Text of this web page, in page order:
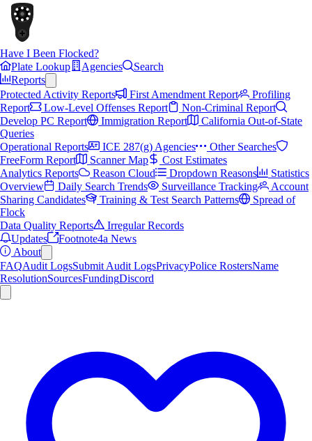
Have I Been Flocked?
Plate Lookup
Agencies
Search
Reports
Protected Activity Reports
First Amendment Report
Profiling
Report
Low-Level Offenses Report
Non-Criminal Report
Develop PC Report
Immigration Report
California Out-of-State
Queries
Operational Reports
ICE 287(g) Agencies
Other Searches
FreeForm Report
Scanner Map
Cost Estimates
Analytics Reports
Reason Cloud Dropdown Reasons
Statistics
Overview
Daily Search Trends Surveillance Tracking
Account
Sharing Candidates
Training & Test Search Patterns
Spread of
Flock
Data Quality Reports
Irregular Records
Updates
Footnote4a News
About
FAQAudit LogsSubmit Audit LogsPrivacyPolice RostersName
ResolutionSourcesFundingDiscord